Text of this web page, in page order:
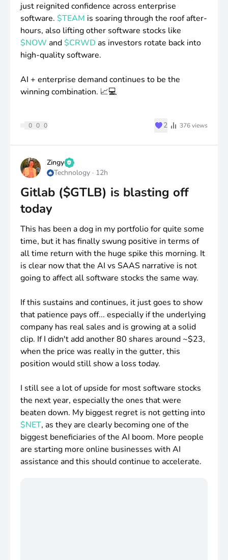
just reignited confidence across enterprise
software. $TEAM is soaring through the roof after-
hours, also lifting other software stocks like
$NOW and$CRWD as investors rotate back into
high-quality software.
AI + enterprise demand continues to be the
winning combination. 📈💻
0 0 0 ♥2 376views
Zingy
Technology · 12h
Gitlab ($GTLB) is blasting off
today
This has been a dog in my portfolio for quite some
time, but it has finally swung positive in terms of
all time return with the huge spike this morning. It
is clear now that the AI vs SAAS narrative is not
going to affect all software stocks the same way.
If this sustains and continues, it just goes to show
that patience pays off... especially if the underlying
company has real sales and is growing at a solid
clip. If I didn't add another 80 shares around ~$23,
when the price was really in the gutter, this
position would still show a loss today.
I still see a lot of upside for most software stocks
the next year, especially the ones that were
beaten down. My biggest regret is not getting into
$NET, as they are clearly becoming one of the
biggest beneficiaries of the AI boom. More people
are starting more online businesses with AI
assistance and this should continue to accelerate.